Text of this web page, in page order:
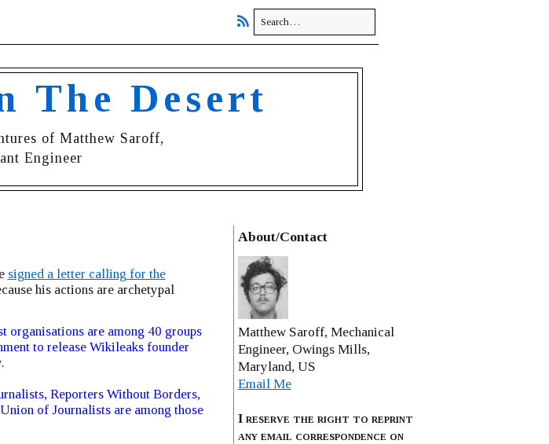
The Desert
of Matthew Saroff,
Engineer
signed a letter calling for the
his actions are archetypal
organisations are among 40 groups
to release Wikileaks founder
Reporters Without Borders,
of Journalists are among those
About/Contact
Matthew Saroff, Mechanical
Engineer, Owings Mills,
Maryland, US
Email Me
I reserve the right to reprint
any email correspondence on